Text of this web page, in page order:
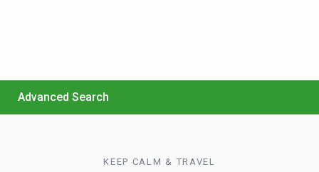
Advanced Search
KEEP CALM & TRAVEL